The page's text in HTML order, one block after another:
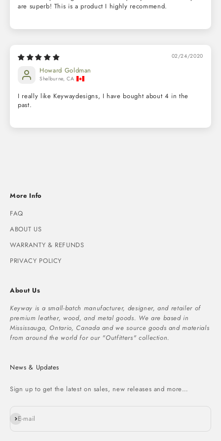
are superb! This is a product I highly recommend.
02/24/2020
Howard Goldman
Shelburne, CA
I really like Keywaydesigns, I have bought about 4 in the
past.
More Info
FAQ
ABOUT US
WARRANTY & REFUNDS
PRIVACY POLICY
About Us
Keyway is a small-batch manufacturer, designer, and retailer of
premium leather, wood, and metal goods. We are based in
Mississauga, Ontario, Canada and we source goods and materials
from around the world for our "Outfitters" collection.
News & Updates
Sign up to get the latest on sales, new releases and more…
E-mail
Subscribe